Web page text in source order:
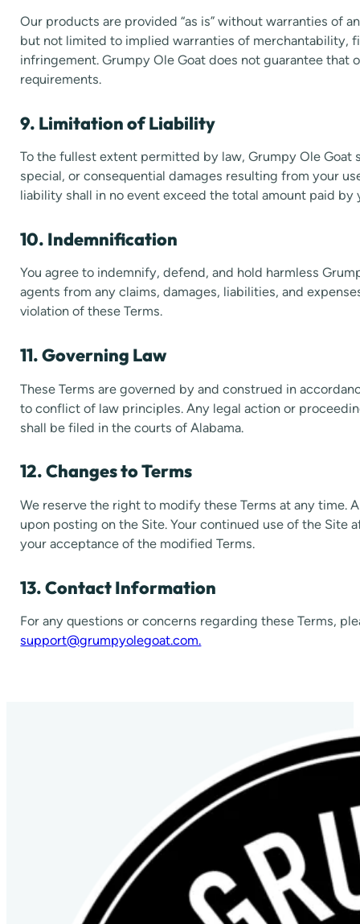
Our products are provided “as is” without warranties of
but not limited to implied warranties of merchantability,
infringement. Grumpy Ole Goat does not guarantee
requirements.
9. Limitation of Liability
To the fullest extent permitted by law, Grumpy Ole
special, or consequential damages resulting from your
liability shall in no event exceed the total amount paid
10. Indemnification
You agree to indemnify, defend, and hold harmless
agents from any claims, damages, liabilities, and
violation of these Terms.
11. Governing Law
These Terms are governed by and construed in
to conflict of law principles. Any legal action or
shall be filed in the courts of Alabama.
12. Changes to Terms
We reserve the right to modify these Terms at any time.
upon posting on the Site. Your continued use of the Site
your acceptance of the modified Terms.
13. Contact Information
For any questions or concerns regarding these Terms,
support@grumpyolegoat.com.